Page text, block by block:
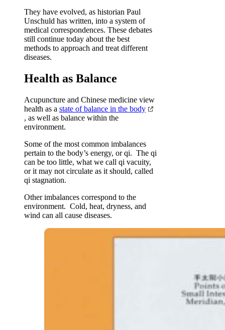
They have evolved, as historian Paul
Unschuld has written, into a system of
medical correspondences. These debates
still continue today about the best
methods to approach and treat different
diseases.
Health as Balance
Acupuncture and Chinese medicine view
health as a state of balance in the body
, as well as balance within the
environment.
Some of the most common imbalances
pertain to the body’s energy, or qi. The qi
can be too little, what we call qi vacuity,
or it may not circulate as it should, called
qi stagnation.
Other imbalances correspond to the
environment. Cold, heat, dryness, and
wind can all cause diseases.